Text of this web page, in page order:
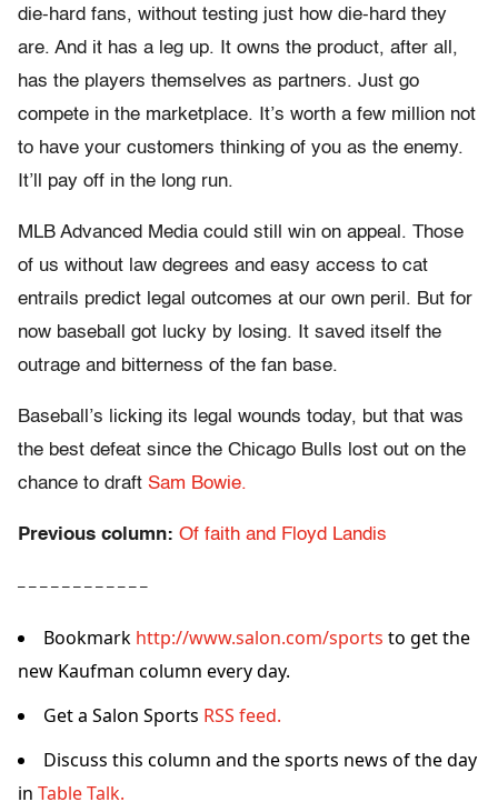
die-hard fans, without testing just how die-hard they
are. And it has a leg up. It owns the product, after all,
has the players themselves as partners. Just go
compete in the marketplace. It’s worth a few million not
to have your customers thinking of you as the enemy.
It’ll pay off in the long run.
MLB Advanced Media could still win on appeal. Those
of us without law degrees and easy access to cat
entrails predict legal outcomes at our own peril. But for
now baseball got lucky by losing. It saved itself the
outrage and bitterness of the fan base.
Baseball’s licking its legal wounds today, but that was
the best defeat since the Chicago Bulls lost out on the
chance to draft Sam Bowie.
Previous column: Of faith and Floyd Landis
– – – – – – – – – – – –
Bookmark http://www.salon.com/sports to get the
new Kaufman column every day.
Get a Salon Sports RSS feed.
Discuss this column and the sports news of the day
in Table Talk.